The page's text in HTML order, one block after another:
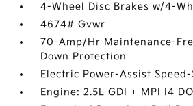
4-Wheel Disc Brakes w/4-
4674# Gvwr
70-Amp/Hr Maintenance-
Down Protection
Electric Power-Assist
Engine: 2.5L GDI + MPI I4